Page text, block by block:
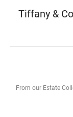
Tiffany &
From our Estate